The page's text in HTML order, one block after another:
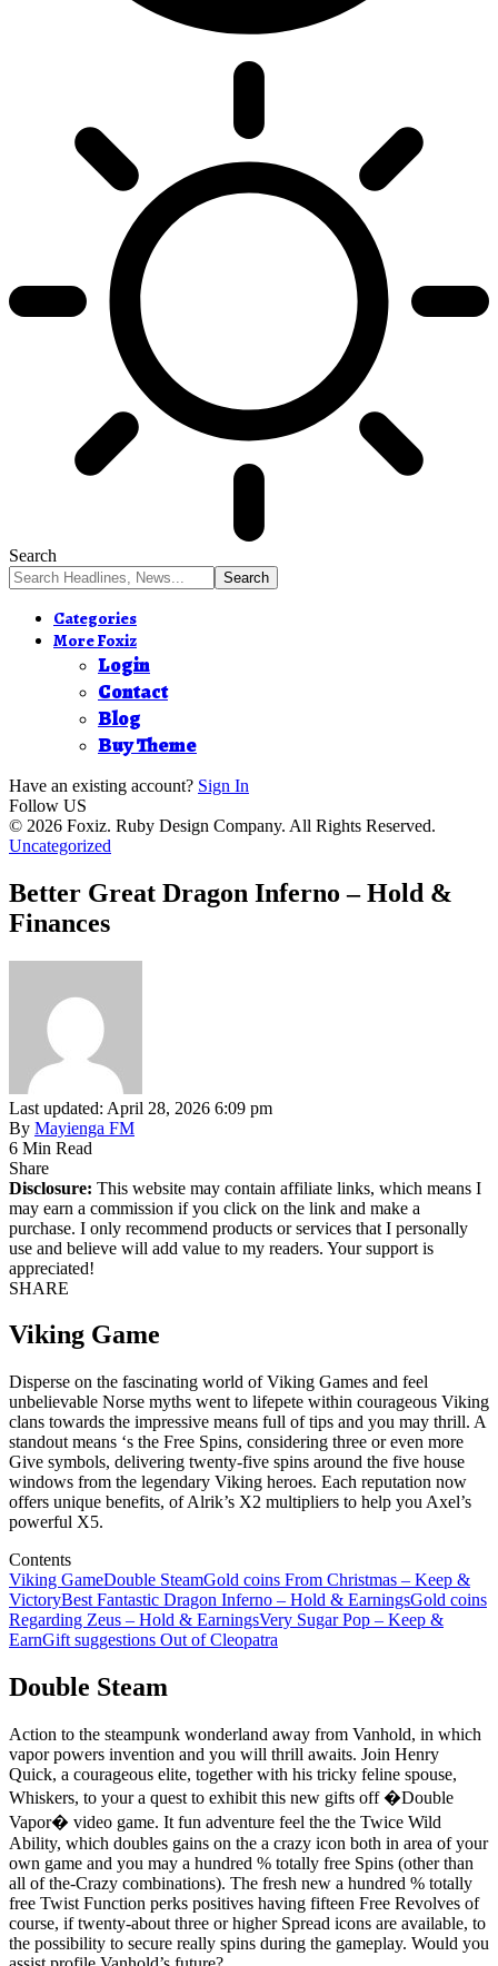
Search
Categories
More Foxiz
Login
Contact
Blog
Buy Theme
Have an existing account? Sign In
Follow US
© 2026 Foxiz. Ruby Design Company. All Rights Reserved.
Uncategorized
Better Great Dragon Inferno – Hold &
Finances
Last updated: April 28, 2026 6:09 pm
By Mayienga FM
6 Min Read
Share
Disclosure: This website may contain affiliate links, which means I
may earn a commission if you click on the link and make a
purchase. I only recommend products or services that I personally
use and believe will add value to my readers. Your support is
appreciated!
SHARE
Viking Game
Disperse on the fascinating world of Viking Games and feel
unbelievable Norse myths went to lifepete within courageous Viking
clans towards the impressive means full of tips and you may thrill. A
standout means ‘s the Free Spins, considering three or even more
Give symbols, delivering twenty-five spins around the five house
windows from the legendary Viking heroes. Each reputation now
offers unique benefits, of Alrik’s X2 multipliers to help you Axel’s
powerful X5.
Contents
Viking GameDouble SteamGold coins From Christmas – Keep &
VictoryBest Fantastic Dragon Inferno – Hold & EarningsGold coins
Regarding Zeus – Hold & EarningsVery Sugar Pop – Keep &
EarnGift suggestions Out of Cleopatra
Double Steam
Action to the steampunk wonderland away from Vanhold, in which
vapor powers invention and you will thrill awaits. Join Henry
Quick, a courageous elite, together with his tricky feline spouse,
Whiskers, to your a quest to exhibit this new gifts off �Double
Vapor� video game. It fun adventure feel the the Twice Wild
Ability, which doubles gains on the a crazy icon both in area of your
own game and you may a hundred % totally free Spins (other than
all of the-Crazy combinations). The fresh new a hundred % totally
free Twist Function perks positives having fifteen Free Revolves of
course, if twenty-about three or higher Spread icons are available, to
the possibility to secure really spins during the gameplay. Would you